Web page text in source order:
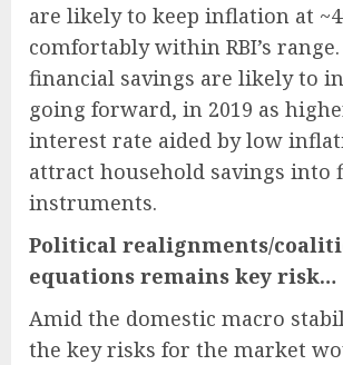
are likely to keep inflation at
comfortably within RBI’s
financial savings are likely to
going forward, in 2019 as
interest rate aided by low
attract household savings into
instruments.
Political realignments/
equations remains key risk…
Amid the domestic macro
the key risks for the market